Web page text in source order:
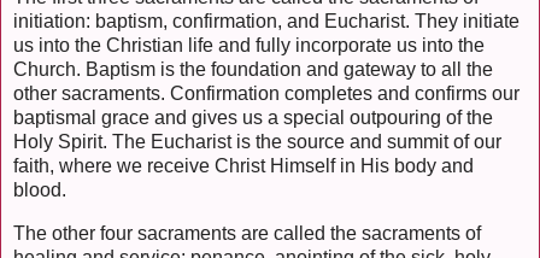
initiation: baptism, confirmation, and Eucharist. They initiate
us into the Christian life and fully incorporate us into the
Church. Baptism is the foundation and gateway to all the
other sacraments. Confirmation completes and confirms our
baptismal grace and gives us a special outpouring of the
Holy Spirit. The Eucharist is the source and summit of our
faith, where we receive Christ Himself in His body and
blood.
The other four sacraments are called the sacraments of